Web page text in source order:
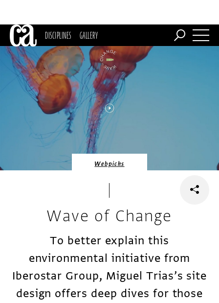
DISCIPLINES GALLERY
Webpicks
Wave of Change
To better explain this
environmental initiative from
Iberostar Group, Miguel Trias’s site
design offers deep dives for those